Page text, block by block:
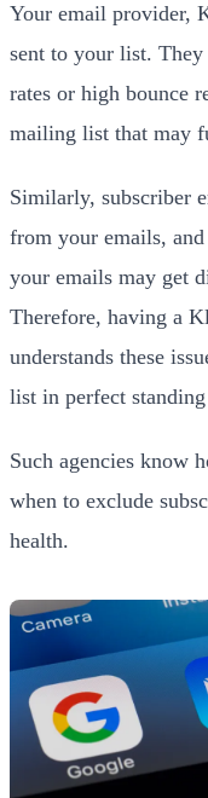
Your email provider,
sent to your list.
rates or high bounce
mailing list that may
Similarly, subscriber
from your emails,
your emails may get
Therefore, having a
understands these
list in perfect
Such agencies know
when to exclude
health.